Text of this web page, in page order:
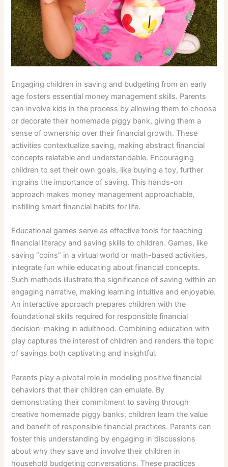
Engaging children in saving and budgeting from an early
age fosters essential money management skills. Parents
can involve kids in the process by allowing them to choose
or decorate their homemade piggy bank, giving them a
sense of ownership over their financial growth. These
activities contextualize saving, making abstract financial
concepts relatable and understandable. Encouraging
children to set their own goals, like buying a toy, further
ingrains the importance of saving. This hands-on
approach makes money management approachable,
instilling smart financial habits for life.
Educational games serve as effective tools for teaching
financial literacy and saving skills to children. Games, like
saving “coins” in a virtual world or math-based activities,
integrate fun while educating about financial concepts.
Such methods illustrate the significance of saving within an
engaging narrative, making learning intuitive and enjoyable.
An interactive approach prepares children with the
foundational skills required for responsible financial
decision-making in adulthood. Combining education with
play captures the interest of children and renders the topic
of savings both captivating and insightful.
Parents play a pivotal role in modeling positive financial
behaviors that their children can emulate. By
demonstrating their commitment to saving through
creative homemade piggy banks, children learn the value
and benefit of responsible financial practices. Parents can
foster this understanding by engaging in discussions
about why they save and involve their children in
household budgeting conversations. These practices